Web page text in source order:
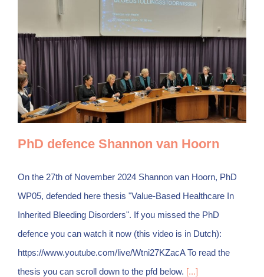
PhD defence Shannon van Hoorn
On the 27th of November 2024 Shannon van Hoorn, PhD
WP05, defended here thesis "Value-Based Healthcare In
Inherited Bleeding Disorders". If you missed the PhD
defence you can watch it now (this video is in Dutch):
https://www.youtube.com/live/Wtni27KZacA To read the
thesis you can scroll down to the pfd below. [...]